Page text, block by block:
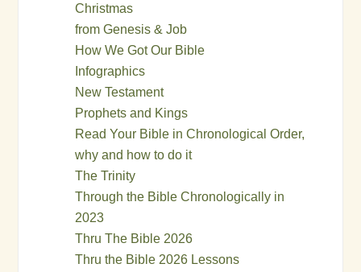
Christmas
from Genesis & Job
How We Got Our Bible
Infographics
New Testament
Prophets and Kings
Read Your Bible in Chronological Order,
why and how to do it
The Trinity
Through the Bible Chronologically in
2023
Thru The Bible 2026
Thru the Bible 2026 Lessons